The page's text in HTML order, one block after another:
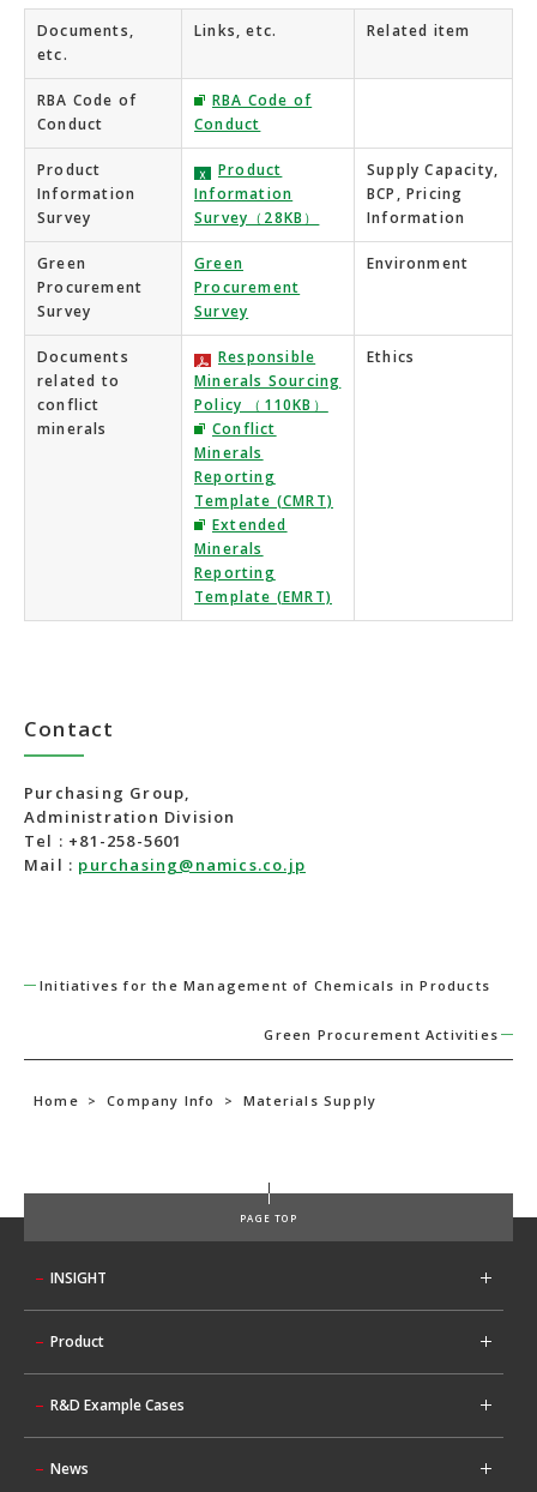
Documents,
etc.
Links, etc. Related item
RBA Code of
Conduct
RBA Code of
Conduct
Product
Information
Survey
Product
Information
Survey（28KB）
Supply Capacity,
BCP, Pricing
Information
Green
Procurement
Survey
Green
Procurement
Survey
Environment
Documents
related to
conflict
minerals
Responsible
Minerals Sourcing
Policy （110KB）
Conflict
Minerals
Reporting
Template (CMRT)
Extended
Minerals
Reporting
Template (EMRT)
Ethics
Contact
Purchasing Group,
Administration Division
Tel : +81-258-5601
Mail : purchasing@namics.co.jp
Initiatives for the Management of Chemicals in Products
Green Procurement Activities
Home > Company Info > Materials Supply
PAGE TOP
INSIGHT
Product
R&D Example Cases
News